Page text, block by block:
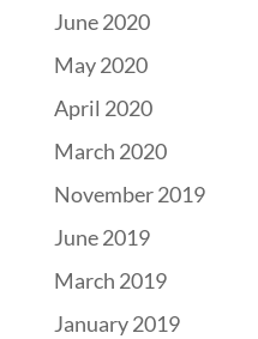
June 2020
May 2020
April 2020
March 2020
November 2019
June 2019
March 2019
January 2019